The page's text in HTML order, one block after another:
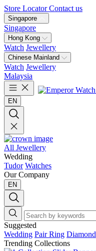
Store Locator Contact us
Singapore
Singapore
Hong Kong
Watch Jewellery
Chinese Mainland
Watch Jewellery
Malaysia
EN
All Jewellery
Wedding
Tudor Watches
Our Company
EN
Suggested
Wedding Pair Ring Diamond
Trending Collections